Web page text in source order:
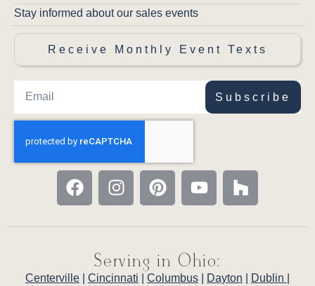
Stay informed about our sales events
Receive Monthly Event Texts
Subscribe
Serving in Ohio:
Centerville Cincinnati Columbus Dayton Dublin